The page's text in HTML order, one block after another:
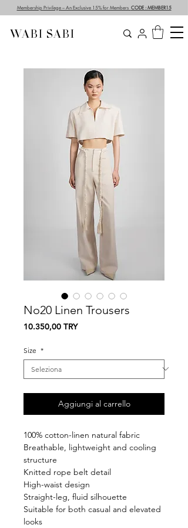
WABI SABI
Membership Privilege – An Exclusive 15% for Members CODE : MEMBER15
No20 Linen Trousers
10.350,00 TRYPrezzo
Size *
Aggiungi al carrello
100% cotton-linen natural fabric
Breathable, lightweight and cooling
structure
Knitted rope belt detail
High-waist design
Straight-leg, fluid silhouette
Suitable for both casual and elevated
looks